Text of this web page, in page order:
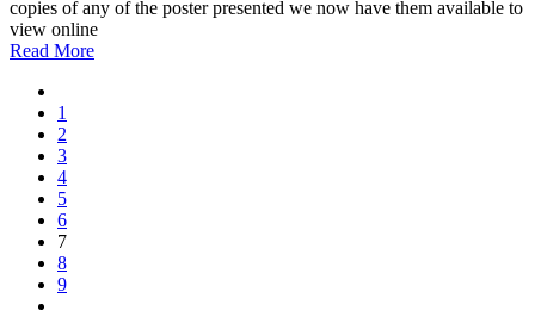
copies of any of the poster presented we now have them available to
view online
Read More
1
2
3
4
5
6
7
8
9